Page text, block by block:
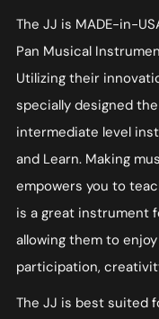
The JJ is MADE-in-
Pan Musical
Utilizing their
specially designed
intermediate level
and Learn. Making
empowers you to
is a great instrument
allowing them to
participation,
The JJ is best suited